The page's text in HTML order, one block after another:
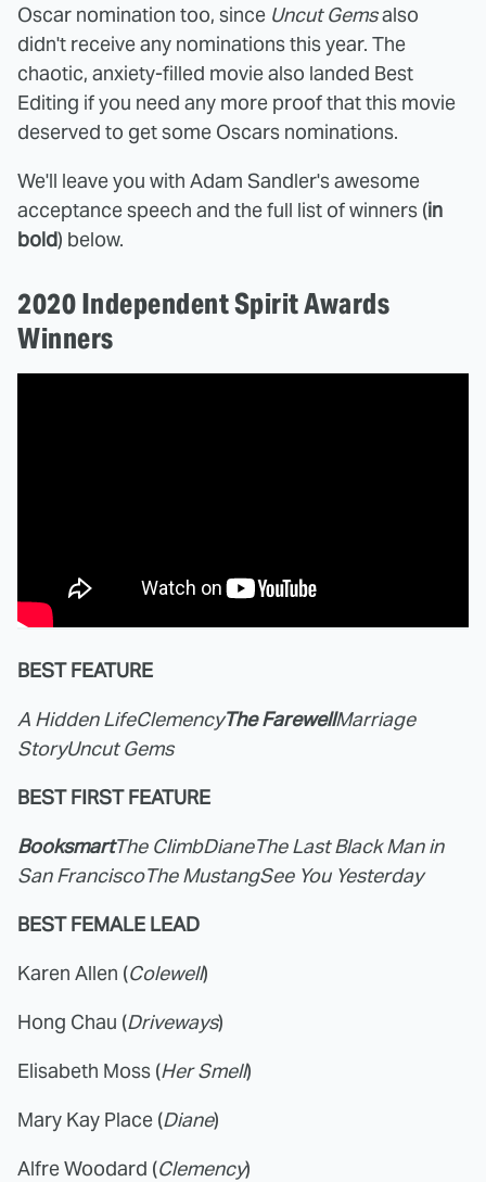
Oscar nomination too, since Uncut Gemsalso
didn't receive any nominations this year. The
chaotic, anxiety-filled movie also landed Best
Editing if you need any more proof that this movie
deserved to get some Oscars nominations.
We'll leave you with Adam Sandler's awesome
acceptance speech and the full list of winners (in
bold) below.
2020 Independent Spirit Awards
Winners
BEST FEATURE
A Hidden LifeClemencyThe FarewellMarriage
StoryUncut Gems
BEST FIRST FEATURE
BooksmartThe ClimbDianeThe Last Black Man in
San FranciscoThe MustangSee You Yesterday
BEST FEMALE LEAD
Karen Allen (Colewell)
Hong Chau (Driveways)
Elisabeth Moss (Her Smell)
Mary Kay Place (Diane)
Alfre Woodard (Clemency)